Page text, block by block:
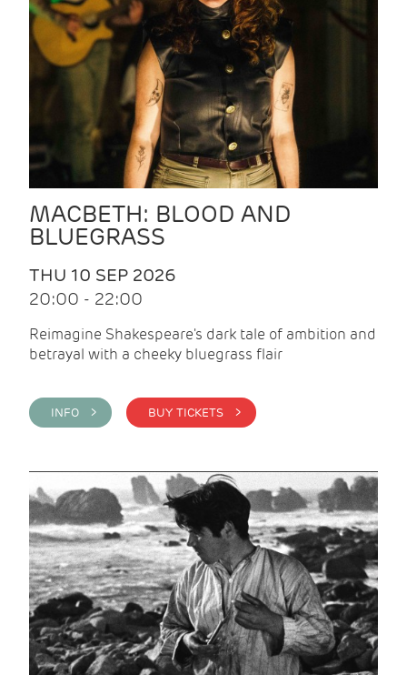
MACBETH: BLOOD AND
BLUEGRASS
THU 10 SEP 2026
20:00 - 22:00
Reimagine Shakespeare's dark tale of ambition and
betrayal with a cheeky bluegrass flair
INFO > BUY TICKETS >